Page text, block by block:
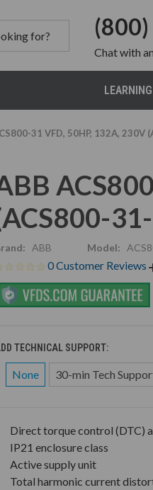
Chatwith
31 VFD, 50HP, 132A, 230V
ABB Model:
0 Customer Reviews
TECHNICAL SUPPORT:
None 30-min Tech
Direct torque control (DTC)
IP21 enclosure class
Active supply unit
Total harmonic current